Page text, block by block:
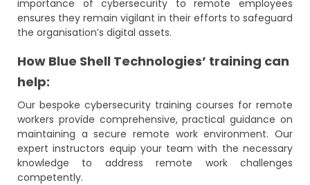
importance of cybersecurity to remote employees
ensures they remain vigilant in their efforts to safeguard
the organisation’s digital assets.
How Blue Shell Technologies’ training can
help:
Our bespoke cybersecurity training courses for remote
workers provide comprehensive, practical guidance on
maintaining a secure remote work environment. Our
expert instructors equip your team with the necessary
knowledge to address remote work challenges
competently.